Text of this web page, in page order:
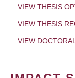
VIEW THESIS
VIEW THESIS
VIEW